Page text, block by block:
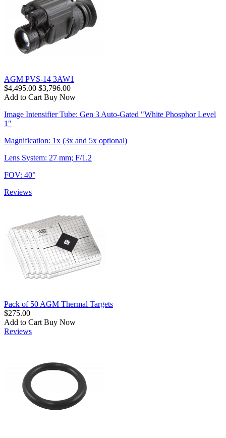
AGM PVS-14 3AW1
$4,495.00 $3,796.00
Add to Cart Buy Now
Image Intensifier Tube: Gen 3 Auto-Gated "White Phosphor Level
1"
Magnification: 1x (3x and 5x optional)
Lens System: 27 mm; F/1.2
FOV: 40°
Reviews
Pack of 50 AGM Thermal Targets
$275.00
Add to Cart Buy Now
Reviews